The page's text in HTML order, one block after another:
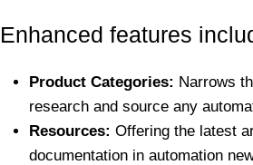
Enhanced features
Product Categories: Narrows
research and source any
Resources: Offering the latest
documentation in automation